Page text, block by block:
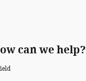
can we help?